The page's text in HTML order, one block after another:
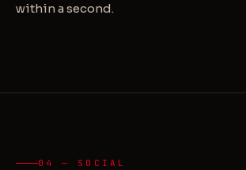
within a second.
04 — SOCIAL